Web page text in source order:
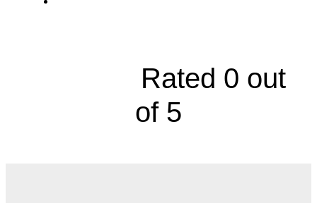
Rated 0 out
of 5